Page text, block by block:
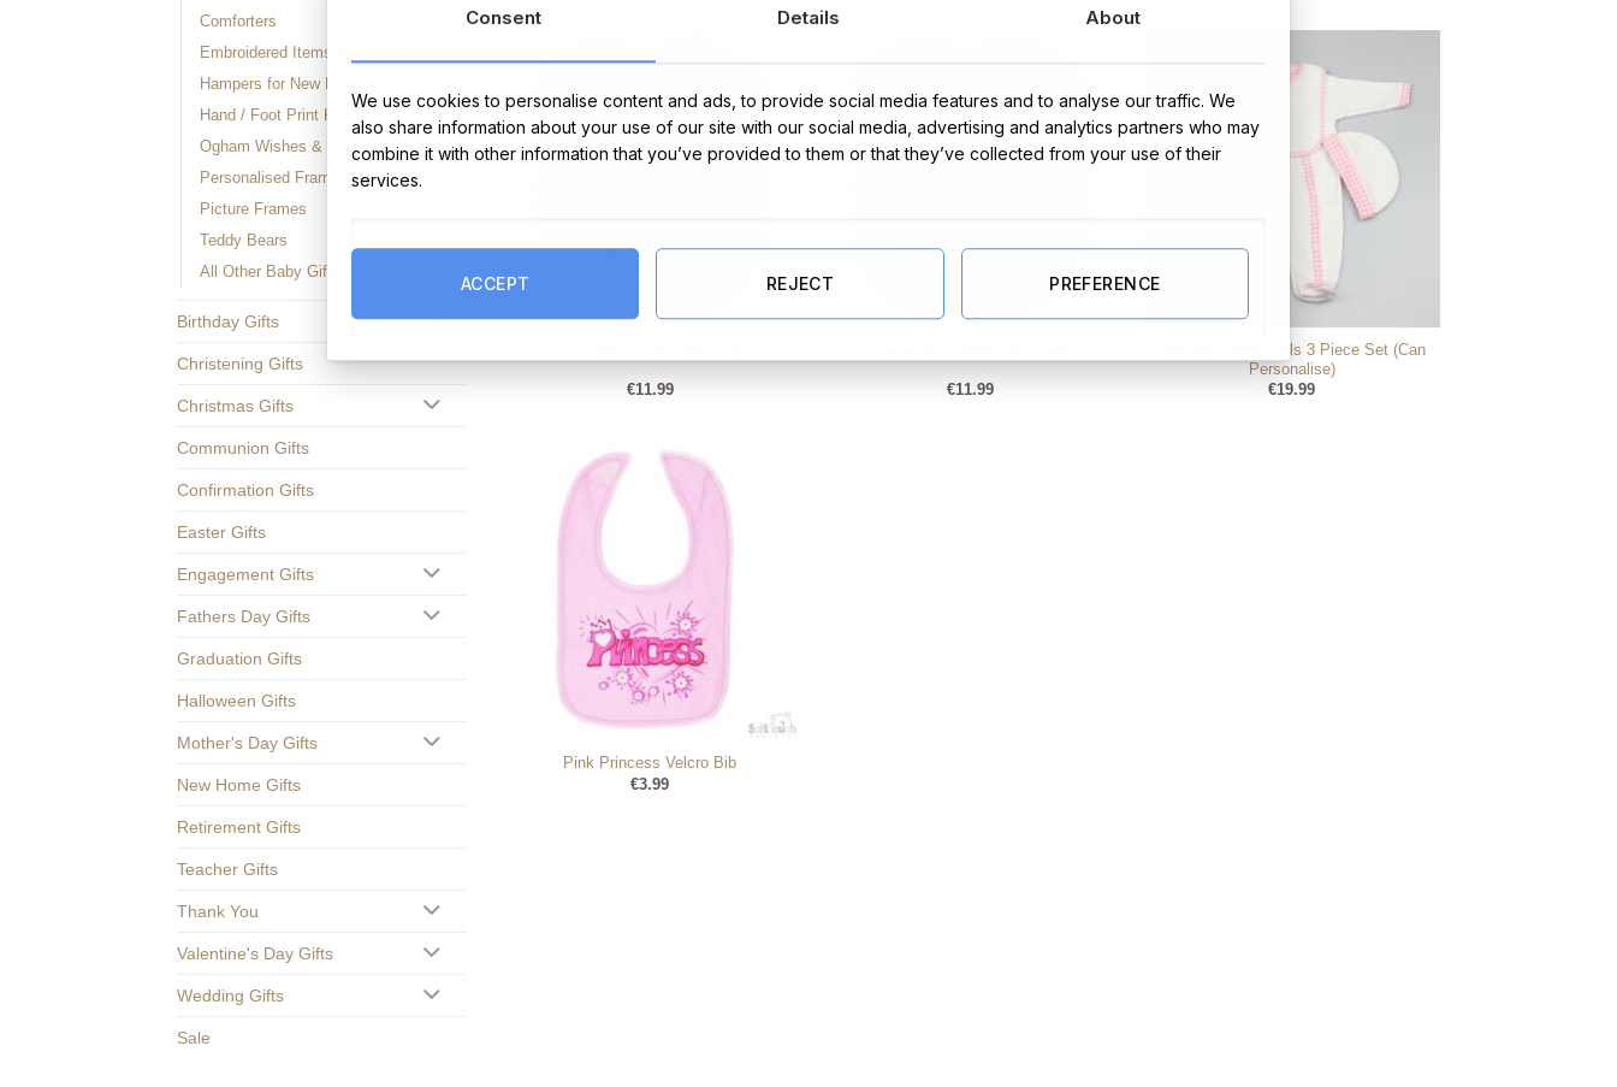
Comforters
Embroidered Items (Personalised)
Hampers for New Babies
Hand / Foot Print Keepsakes
Ogham Wishes & Bog Buddies
Personalised Framed Prints
Picture Frames
Teddy Bears
All Other Baby Gifts
Birthday Gifts
Christening Gifts
Christmas Gifts
Communion Gifts
Confirmation Gifts
Easter Gifts
Engagement Gifts
Fathers Day Gifts
Graduation Gifts
Halloween Gifts
Mother's Day Gifts
New Home Gifts
Retirement Gifts
Teacher Gifts
Thank You
Valentine's Day Gifts
Wedding Gifts
Sale
€11.99 €11.99
Pink and White Girls 3 Piece Set (Can
Personalise)
€19.99
Pink Princess Velcro Bib
€3.99
Consent Details About
We use cookies to personalise content and ads, to provide social media features and to analyse our traffic. We
also share information about your use of our site with our social media, advertising and analytics partners who may
combine it with other information that you’ve provided to them or that they’ve collected from your use of their
services.
ACCEPT REJECT PREFERENCE